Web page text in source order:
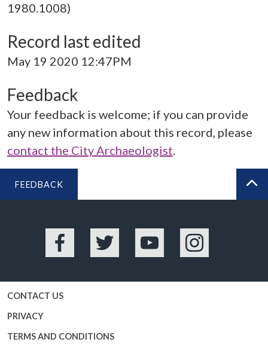
1980.1008)
Record last edited
May 19 2020 12:47PM
Feedback
Your feedback is welcome; if you can provide
any new information about this record, please
contact the City Archaeologist.
FEEDBACK
Facebook Twitter YouTube Instagram
CONTACT US
PRIVACY
TERMS AND CONDITIONS